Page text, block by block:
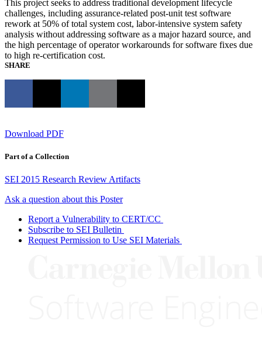
This project seeks to address traditional development lifecycle
challenges, including assurance-related post-unit test software
rework at 50% of total system cost, labor-intensive system safety
analysis without addressing software as a major hazard source, and
the high percentage of operator workarounds for software fixes due
to high re-certification cost.
SHARE
Download PDF
Part of a Collection
SEI 2015 Research Review Artifacts
Ask a question about this Poster
Report a Vulnerability to CERT/CC
Subscribe to SEI Bulletin
Request Permission to Use SEI Materials